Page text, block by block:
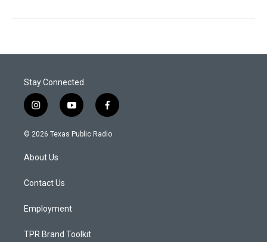
Stay Connected
i
n
s
a
g
a
y
o
u
f
a
c
© 2026 Texas Public Radio
About Us
Contact Us
Employment
TPR Brand Toolkit